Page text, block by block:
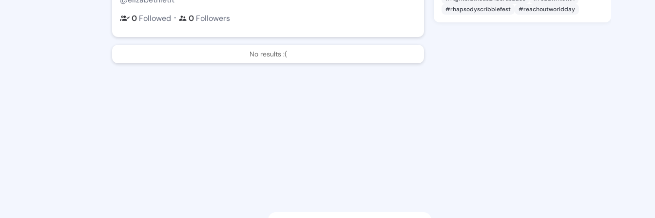
0 Followed ・ 0 Followers
No results :(
#rhapsodyscribblefest
#reachoutworldday